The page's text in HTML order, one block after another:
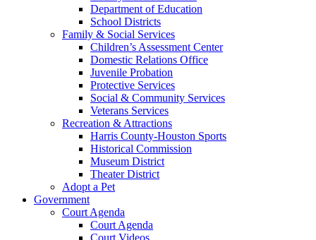
Department of Education
School Districts
Family & Social Services
Children’s Assessment Center
Domestic Relations Office
Juvenile Probation
Protective Services
Social & Community Services
Veterans Services
Recreation & Attractions
Harris County-Houston Sports
Historical Commission
Museum District
Theater District
Adopt a Pet
Government
Court Agenda
Court Agenda
Court Videos